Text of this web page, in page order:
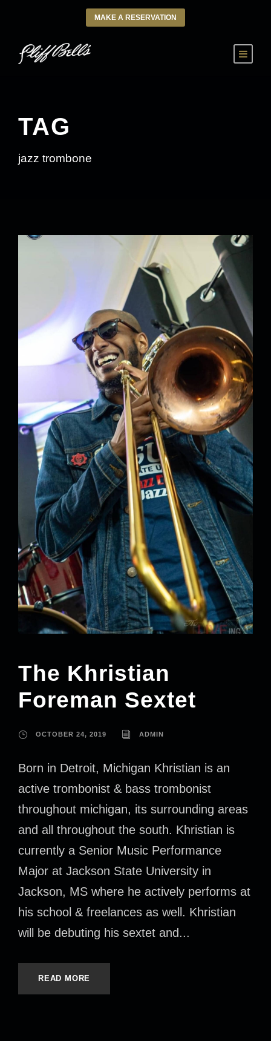
MAKE A RESERVATION
TAG
jazz trombone
The Khristian
Foreman Sextet
OCTOBER 24, 2019 ADMIN
Born in Detroit, Michigan Khristian is an
active trombonist & bass trombonist
throughout michigan, its surrounding areas
and all throughout the south. Khristian is
currently a Senior Music Performance
Major at Jackson State University in
Jackson, MS where he actively performs at
his school & freelances as well. Khristian
will be debuting his sextet and...
READ MORE